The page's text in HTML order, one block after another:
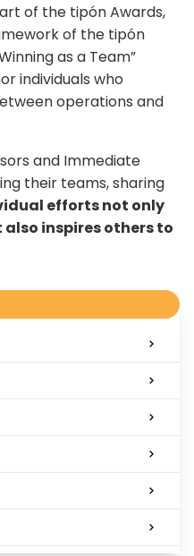
of the tipón Awards,
of the tipón
as a Team”
individuals who
operations and
and Immediate
their teams, sharing
efforts not only
inspires others to